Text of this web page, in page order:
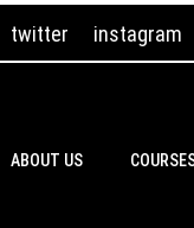
twitter instagram
ABOUT US